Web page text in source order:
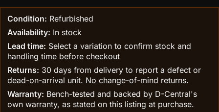
Condition: Refurbished
Availability: In stock
Lead time: Select a variation to confirm stock and
handling time before checkout
Returns: 30 days from delivery to report a defect or
dead-on-arrival unit. No change-of-mind returns.
Warranty: Bench-tested and backed by D-Central's
own warranty, as stated on this listing at purchase.